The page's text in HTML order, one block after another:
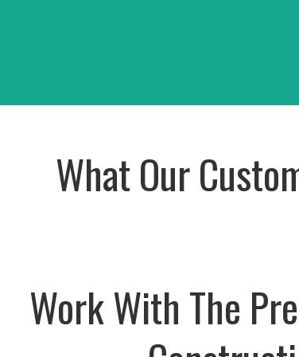
What Our
Work With The